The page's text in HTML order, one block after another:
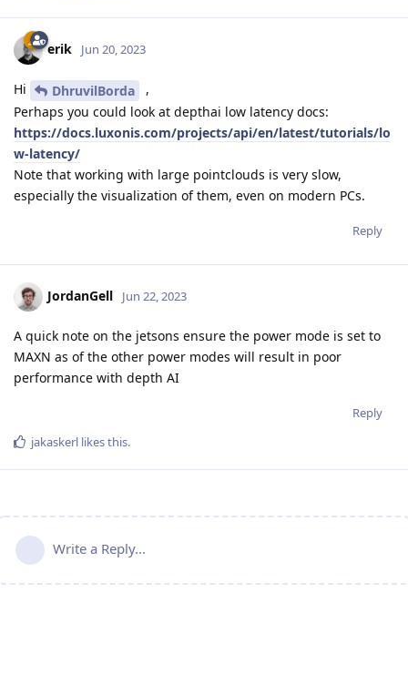
erik Jun 20, 2023
Hi DhruvilBorda
,
Perhaps you could look at depthai low latency docs:
https://docs.luxonis.com/projects/api/en/latest/tutorials/lo
w-latency/
Note that working with large pointclouds is very slow,
especially the visualization of them, even on modern PCs.
Reply
JordanGell Jun 22, 2023
A quick note on the jetsons ensure the power mode is set to
MAXN as of the other power modes will result in poor
performance with depth AI
Reply
jakaskerl likes this.
Write a Reply...